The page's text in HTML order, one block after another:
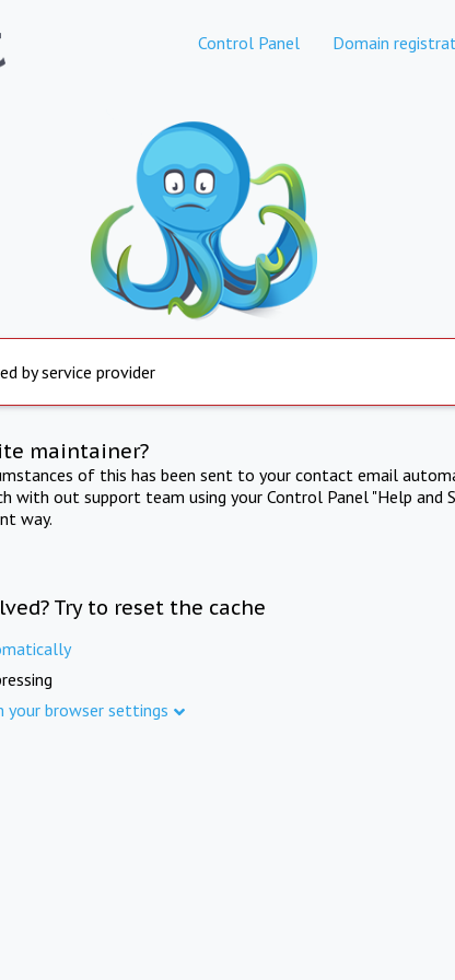
Control Panel Domain
by service provider
maintainer?
of this has been sent to your contact email
with out support team using your Control Panel "Help and
way.
Try to reset the cache
your browser settings